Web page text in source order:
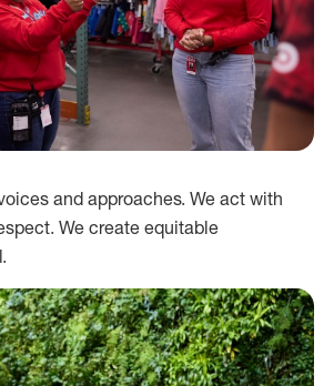
and approaches. We act with
We create equitable